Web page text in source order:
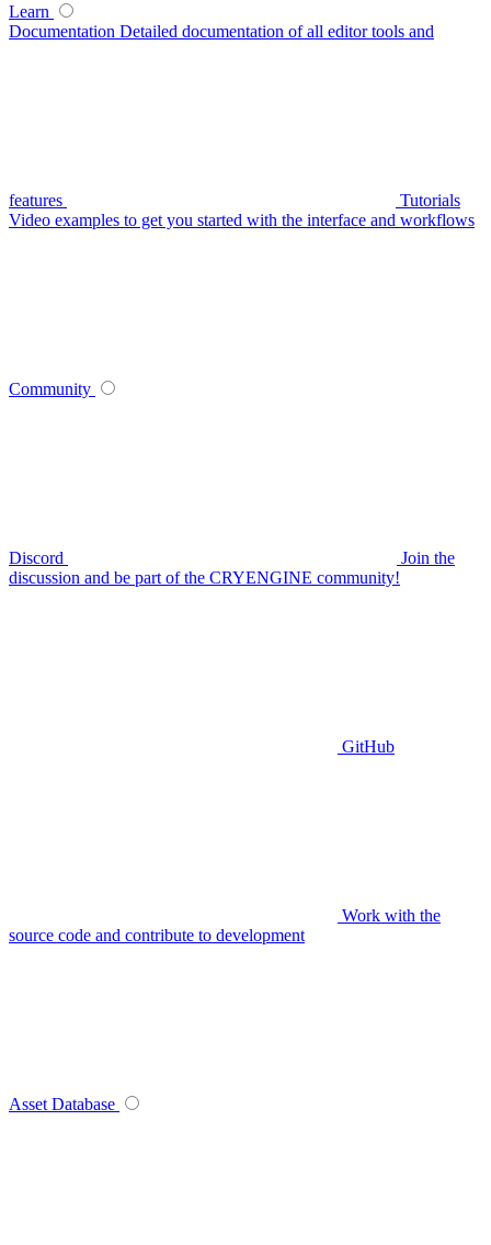
Learn
Documentation Detailed documentation of all editor tools and
features
Tutorials
Video examples to get you started with the interface and workflows
Community
Discord
Join the
discussion and be part of the CRYENGINE community!
GitHub
Work with the
source code and contribute to development
Asset Database